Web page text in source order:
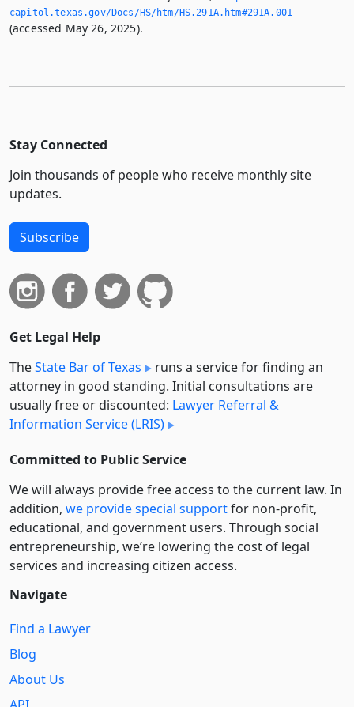
capitol.­texas.­gov/Docs/HS/htm/HS.­291A.­htm#291A.­001
(accessed May 26, 2025).
Stay Connected
Join thousands of people who receive monthly site
updates.
Subscribe
Get Legal Help
TheState Bar of Texas
runs a service for finding an
attorney in good standing. Initial consultations are
usually free or discounted: Lawyer Referral &
Information Service (LRIS)
Committed to Public Service
We will always provide free access to the current law. In
addition, we provide special supportfor non-profit,
educational, and government users. Through social
entre­pre­neurship, we’re lowering the cost of legal
services and increasing citizen access.
Navigate
Find a Lawyer
Blog
About Us